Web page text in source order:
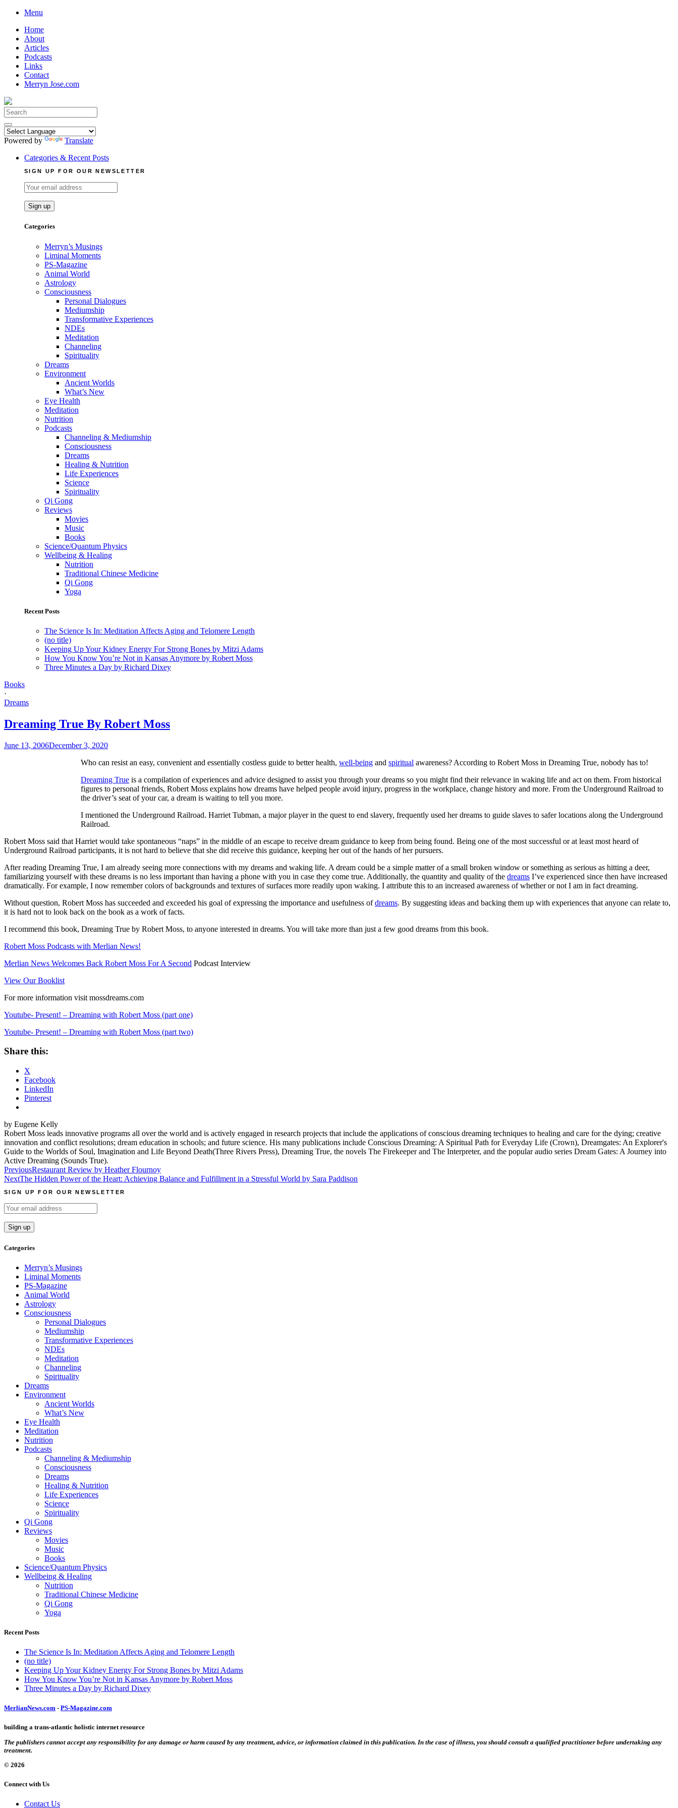
Skip
content
Menu
Home
About
Articles
Podcasts
Links
Contact
Merryn Jose.com
Search
for:
Powered by
Translate
Categories & Recent Posts
SIGN UP FOR OUR NEWSLETTER
Categories
Merryn’s Musings
Liminal Moments
PS-Magazine
Animal World
Astrology
Consciousness
Personal Dialogues
Mediumship
Transformative Experiences
NDEs
Meditation
Channeling
Spirituality
Dreams
Environment
Ancient Worlds
What’s New
Eye Health
Meditation
Nutrition
Podcasts
Channeling & Mediumship
Consciousness
Dreams
Healing & Nutrition
Life Experiences
Science
Spirituality
Qi Gong
Reviews
Movies
Music
Books
Science/Quantum Physics
Wellbeing & Healing
Nutrition
Traditional Chinese Medicine
Qi Gong
Yoga
Recent Posts
The Science Is In: Meditation Affects Aging and Telomere Length
(no title)
Keeping Up Your Kidney Energy For Strong Bones by Mitzi Adams
How You Know You’re Not in Kansas Anymore by Robert Moss
Three Minutes a Day by Richard Dixey
Books
·
Dreams
Dreaming True By Robert Moss
June 13, 2006December 3, 2020
Who can resist an easy, convenient and essentially costless guide to better health, well-being and spiritual awareness? According to Robert Moss in Dreaming True, nobody has to!
Dreaming True is a compilation of experiences and advice designed to assist you through your dreams so you might find their relevance in waking life and act on them. From historical
figures to personal friends, Robert Moss explains how dreams have helped people avoid injury, progress in the workplace, change history and more. From the Underground Railroad to
the driver’s seat of your car, a dream is waiting to tell you more.
I mentioned the Underground Railroad. Harriet Tubman, a major player in the quest to end slavery, frequently used her dreams to guide slaves to safer locations along the Underground
Railroad.
Robert Moss said that Harriet would take spontaneous “naps” in the middle of an escape to receive dream guidance to keep from being found. Being one of the most successful or at least most heard of
Underground Railroad participants, it is not hard to believe that she did receive this guidance, keeping her out of the hands of her pursuers.
After reading Dreaming True, I am already seeing more connections with my dreams and waking life. A dream could be a simple matter of a small broken window or something as serious as hitting a deer,
familiarizing yourself with these dreams is no less important than having a phone with you in case they come true. Additionally, the quantity and quality of the dreams I’ve experienced since then have increased
dramatically. For example, I now remember colors of backgrounds and textures of surfaces more readily upon waking. I attribute this to an increased awareness of whether or not I am in fact dreaming.
Without question, Robert Moss has succeeded and exceeded his goal of expressing the importance and usefulness ofdreams. By suggesting ideas and backing them up with experiences that anyone can relate to,
it is hard not to look back on the book as a work of facts.
I recommend this book, Dreaming True by Robert Moss, to anyone interested in dreams. You will take more than just a few good dreams from this book.
Robert Moss Podcasts with Merlian News!
Merlian News Welcomes Back Robert Moss For A Second Podcast Interview
View Our Booklist
For more information visit mossdreams.com
Youtube- Present! – Dreaming with Robert Moss (part one)
Youtube- Present! – Dreaming with Robert Moss (part two)
Share this:
X
Facebook
LinkedIn
Pinterest
by Eugene Kelly
Robert Moss leads innovative programs all over the world and is actively engaged in research projects that include the applications of conscious dreaming techniques to healing and care for the dying; creative
innovation and conflict resolutions; dream education in schools; and future science. His many publications include Conscious Dreaming: A Spiritual Path for Everyday Life (Crown), Dreamgates: An Explorer's
Guide to the Worlds of Soul, Imagination and Life Beyond Death(Three Rivers Press), Dreaming True, the novels The Firekeeper and The Interpreter, and the popular audio series Dream Gates: A Journey into
Active Dreaming (Sounds True).
Post
navigation
PreviousRestaurant Review by Heather Flournoy
NextThe Hidden Power of the Heart: Achieving Balance and Fulfillment in a Stressful World by Sara Paddison
SIGN UP FOR OUR NEWSLETTER
Categories
Merryn’s Musings
Liminal Moments
PS-Magazine
Animal World
Astrology
Consciousness
Personal Dialogues
Mediumship
Transformative Experiences
NDEs
Meditation
Channeling
Spirituality
Dreams
Environment
Ancient Worlds
What’s New
Eye Health
Meditation
Nutrition
Podcasts
Channeling & Mediumship
Consciousness
Dreams
Healing & Nutrition
Life Experiences
Science
Spirituality
Qi Gong
Reviews
Movies
Music
Books
Science/Quantum Physics
Wellbeing & Healing
Nutrition
Traditional Chinese Medicine
Qi Gong
Yoga
Recent Posts
The Science Is In: Meditation Affects Aging and Telomere Length
(no title)
Keeping Up Your Kidney Energy For Strong Bones by Mitzi Adams
How You Know You’re Not in Kansas Anymore by Robert Moss
Three Minutes a Day by Richard Dixey
MerlianNews.com - PS-Magazine.com
building a trans-atlantic holistic internet resource
The publishers cannot accept any responsibility for any damage or harm caused by any treatment, advice, or information claimed in this publication. In the case of illness, you should consult a qualified practitioner before undertaking any
treatment.
© 2026
Connect with Us
Contact Us